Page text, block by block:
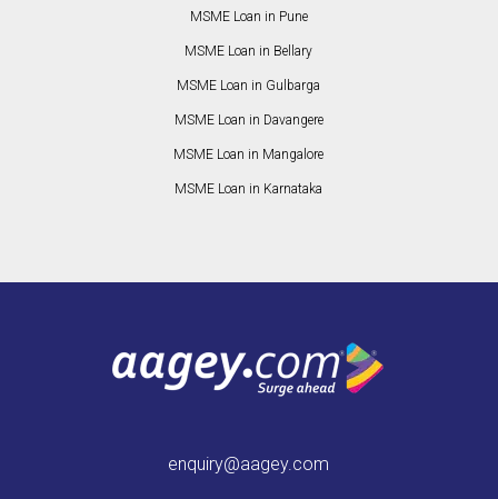
MSME Loan in Pune
MSME Loan in Bellary
MSME Loan in Gulbarga
MSME Loan in Davangere
MSME Loan in Mangalore
MSME Loan in Karnataka
enquiry@aagey.com